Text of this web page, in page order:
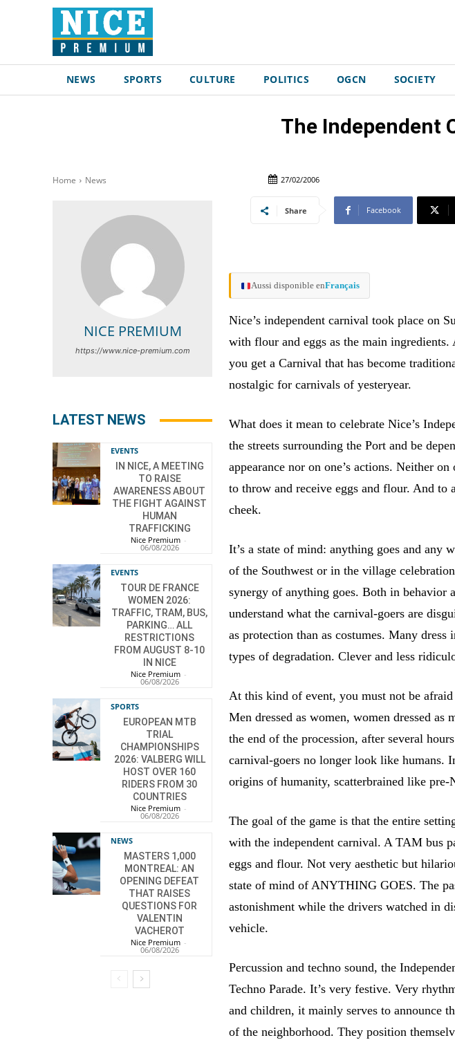
NEWS SPORTS CULTURE POLITICS OGCN SOCIETY
The Independent
Home News 27/02/2006
NICE PREMIUM
https://www.nice-premium.com
LATEST NEWS
EVENTS
IN NICE, A MEETING
TO RAISE
AWARENESS ABOUT
THE FIGHT AGAINST
HUMAN
TRAFFICKING
Nice Premium -
06/08/2026
EVENTS
TOUR DE FRANCE
WOMEN 2026:
TRAFFIC, TRAM, BUS,
PARKING… ALL
RESTRICTIONS
FROM AUGUST 8-10
IN NICE
Nice Premium -
06/08/2026
SPORTS
EUROPEAN MTB
TRIAL
CHAMPIONSHIPS
2026: VALBERG WILL
HOST OVER 160
RIDERS FROM 30
COUNTRIES
Nice Premium -
06/08/2026
NEWS
MASTERS 1,000
MONTREAL: AN
OPENING DEFEAT
THAT RAISES
QUESTIONS FOR
VALENTIN
VACHEROT
Nice Premium -
06/08/2026
Share Facebook
Aussi disponible enFrançais
Nice’s independent carnival took place on
with flour and eggs as the main
you get a Carnival that has become
nostalgic for carnivals of yesteryear.
What does it mean to celebrate Nice’s
the streets surrounding the Port and be
appearance nor on one’s actions. Neither
to throw and receive eggs and flour. And
cheek.
It’s a state of mind: anything goes and any
of the Southwest or in the village
synergy of anything goes. Both in
understand what the carnival-goers are
as protection than as costumes. Many
types of degradation. Clever and less
At this kind of event, you must not be
Men dressed as women, women dressed
the end of the procession, after several
carnival-goers no longer look like humans.
origins of humanity, scatterbrained like pre-
The goal of the game is that the entire
with the independent carnival. A TAM bus
eggs and flour. Not very aesthetic but
state of mind of ANYTHING GOES. The
astonishment while the drivers watched in
vehicle.
Percussion and techno sound, the
Techno Parade. It’s very festive. Very
and children, it mainly serves to announce
of the neighborhood. They position